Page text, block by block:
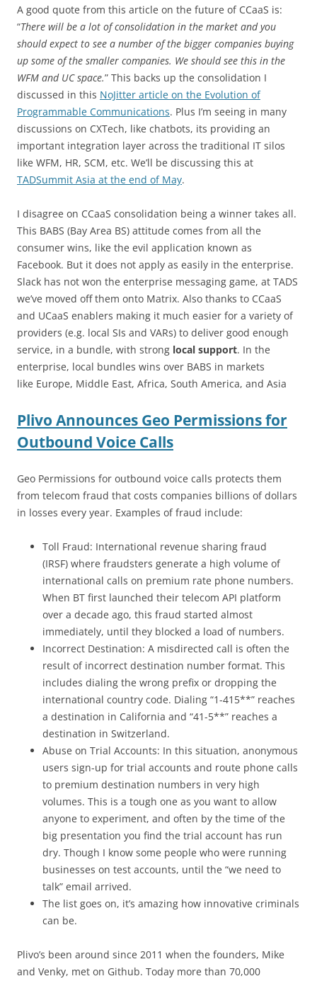
A good quote from this article on the future of CCaaS is:
“There will be a lot of consolidation in the market and you
should expect to see a number of the bigger companies buying
up some of the smaller companies. We should see this in the
WFM and UC space.” This backs up the consolidation I
discussed in this NoJitter article on the Evolution of
Programmable Communications. Plus I’m seeing in many
discussions on CXTech, like chatbots, its providing an
important integration layer across the traditional IT silos
like WFM, HR, SCM, etc. We’ll be discussing this at
TADSummit Asia at the end of May.
I disagree on CCaaS consolidation being a winner takes all.
This BABS (Bay Area BS) attitude comes from all the
consumer wins, like the evil application known as
Facebook. But it does not apply as easily in the enterprise.
Slack has not won the enterprise messaging game, at TADS
we’ve moved off them onto Matrix. Also thanks to CCaaS
and UCaaS enablers making it much easier for a variety of
providers (e.g. local SIs and VARs) to deliver good enough
service, in a bundle, with strong local support. In the
enterprise, local bundles wins over BABS in markets
like Europe, Middle East, Africa, South America, and Asia
Plivo Announces Geo Permissions for
Outbound Voice Calls
Geo Permissions for outbound voice calls protects them
from telecom fraud that costs companies billions of dollars
in losses every year. Examples of fraud include:
Toll Fraud: International revenue sharing fraud
(IRSF) where fraudsters generate a high volume of
international calls on premium rate phone numbers.
When BT first launched their telecom API platform
over a decade ago, this fraud started almost
immediately, until they blocked a load of numbers.
Incorrect Destination: A misdirected call is often the
result of incorrect destination number format. This
includes dialing the wrong prefix or dropping the
international country code. Dialing “1-415**” reaches
a destination in California and “41-5**” reaches a
destination in Switzerland.
Abuse on Trial Accounts: In this situation, anonymous
users sign-up for trial accounts and route phone calls
to premium destination numbers in very high
volumes. This is a tough one as you want to allow
anyone to experiment, and often by the time of the
big presentation you find the trial account has run
dry. Though I know some people who were running
businesses on test accounts, until the “we need to
talk” email arrived.
The list goes on, it’s amazing how innovative criminals
can be.
Plivo’s been around since 2011 when the founders, Mike
and Venky, met on Github. Today more than 70,000